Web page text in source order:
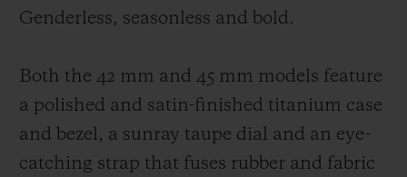
Genderless, seasonless and bold.
Both the 42 mm and 45 mm models feature
a polished and satin-finished titanium case
and bezel, a sunray taupe dial and an eye-
catching strap that fuses rubber and fabric